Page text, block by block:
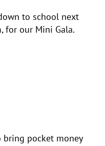
to school next
for our Mini Gala.
bring pocket money